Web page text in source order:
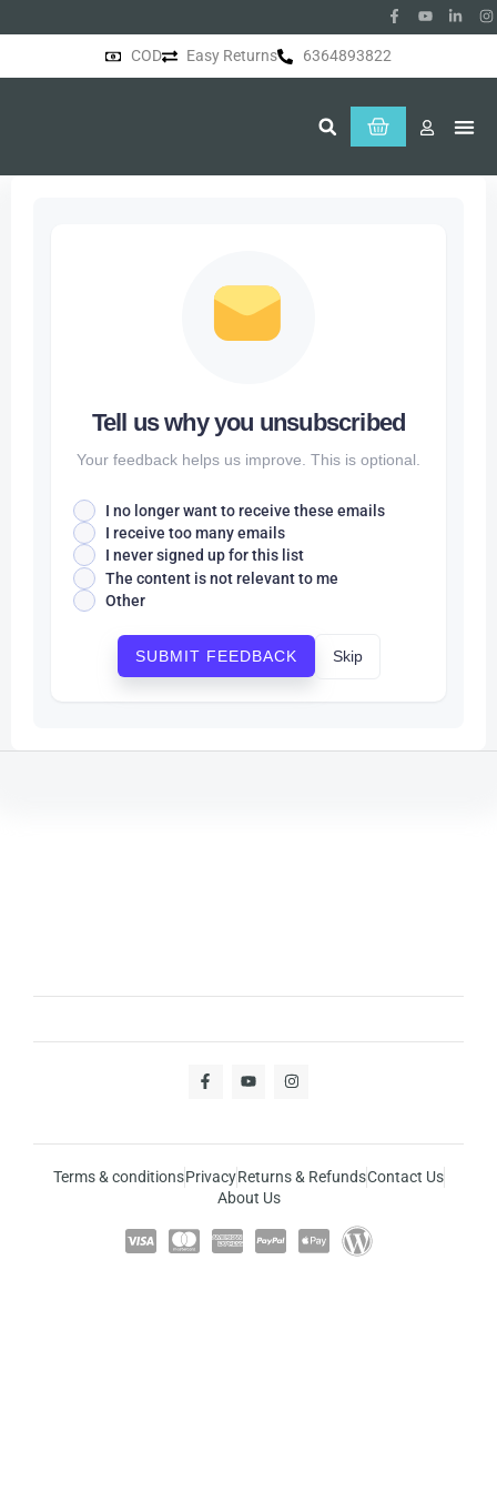
COD Easy Returns 6364893822
Tell us why you unsubscribed
Your feedback helps us improve. This is optional.
I no longer want to receive these emails
I receive too many emails
I never signed up for this list
The content is not relevant to me
Other
SUBMIT FEEDBACK Skip
Terms & conditionsPrivacyReturns & RefundsContact Us
About Us